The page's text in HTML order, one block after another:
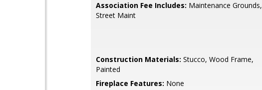
Association Fee Includes: Maintenance Grounds,
Street Maint
Construction Materials: Stucco, Wood Frame,
Painted
Fireplace Features: None